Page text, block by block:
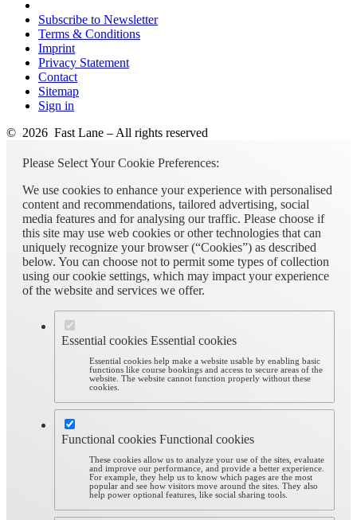
Subscribe to Newsletter
Terms & Conditions
Imprint
Privacy Statement
Contact
Sitemap
Sign in
© 2026 Fast Lane – All rights reserved
Please Select Your Cookie Preferences:
We use cookies to enhance your experience with personalised
content and recommendations, tailored advertising, social
media features and for analysing our traffic. Please choose if
this site may use web cookies or other technologies that can
uniquely recognize your browser (“Cookies”) as described
below. You can choose not to permit some types of collection
using our cookie settings, which may impact your experience
of the website and services we offer.
Essential cookies Essential cookies
Essential cookies help make a website usable by enabling basic
functions like course bookings and access to secure areas of the
website. The website cannot function properly without these
cookies.
Functional cookies Functional cookies
These cookies allow us to analyze your use of the sites, evaluate
and improve our performance, and provide a better experience.
For example, they help us to know which pages are the most
popular and see how visitors move around the sites. They also
help power optional features, like social sharing tools.